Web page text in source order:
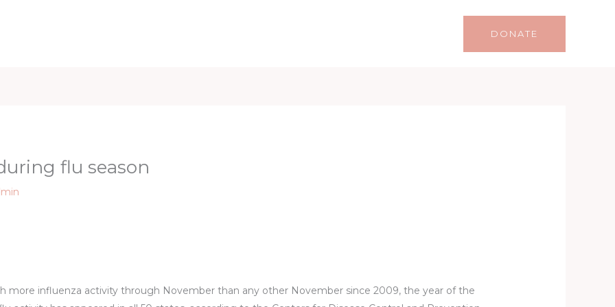
DONATE
flu season
more influenza activity through November than any other November since 2009, the year of the